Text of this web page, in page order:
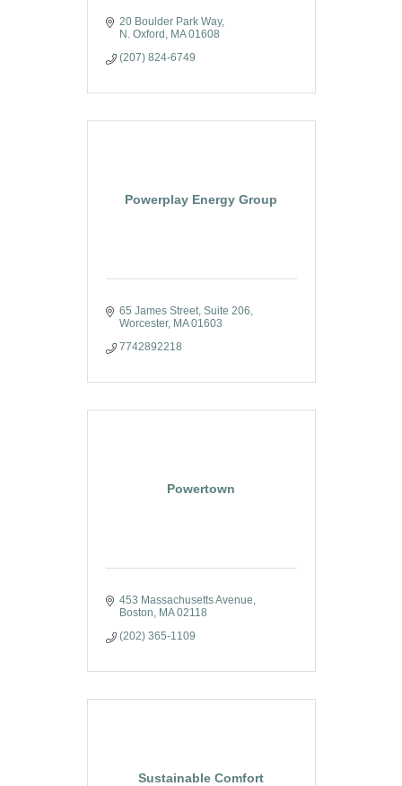
20 Boulder Park Way
N. Oxford MA 01608
(207) 824-6749
Powerplay Energy Group
65 James Street Suite 206
Worcester MA 01603
7742892218
Powertown
453 Massachusetts Avenue
Boston MA 02118
(202) 365-1109
Sustainable Comfort